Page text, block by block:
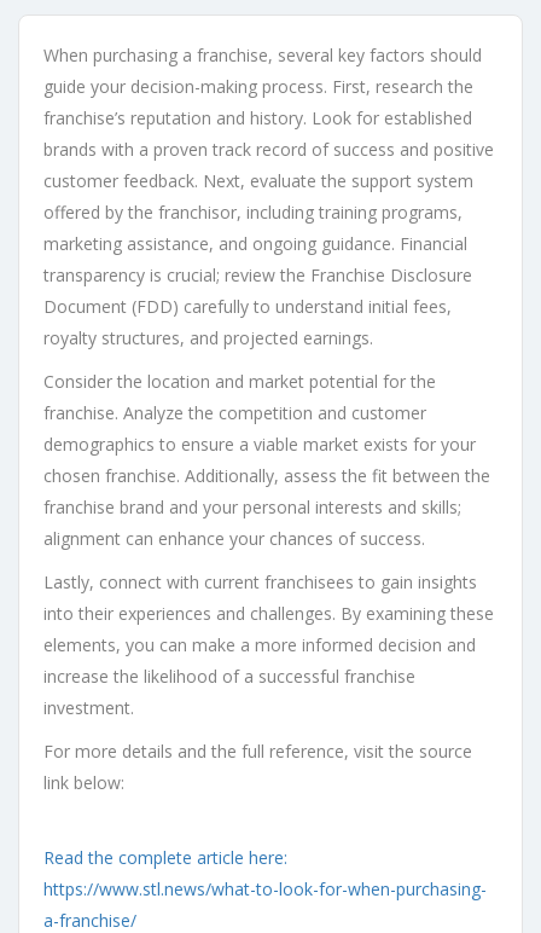
When purchasing a franchise, several key factors should
guide your decision-making process. First, research the
franchise’s reputation and history. Look for established
brands with a proven track record of success and positive
customer feedback. Next, evaluate the support system
offered by the franchisor, including training programs,
marketing assistance, and ongoing guidance. Financial
transparency is crucial; review the Franchise Disclosure
Document (FDD) carefully to understand initial fees,
royalty structures, and projected earnings.
Consider the location and market potential for the
franchise. Analyze the competition and customer
demographics to ensure a viable market exists for your
chosen franchise. Additionally, assess the fit between the
franchise brand and your personal interests and skills;
alignment can enhance your chances of success.
Lastly, connect with current franchisees to gain insights
into their experiences and challenges. By examining these
elements, you can make a more informed decision and
increase the likelihood of a successful franchise
investment.
For more details and the full reference, visit the source
link below:
Read the complete article here:
https://www.stl.news/what-to-look-for-when-purchasing-
a-franchise/